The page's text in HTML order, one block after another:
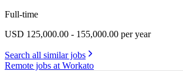
Full-time
USD 125,000.00 - 155,000.00 per year
Search all similar jobs
Remote jobs at Workato